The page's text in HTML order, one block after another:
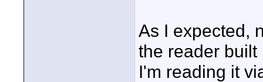
As I expected,
the reader
I'm reading it